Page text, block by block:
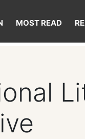
MOST READ